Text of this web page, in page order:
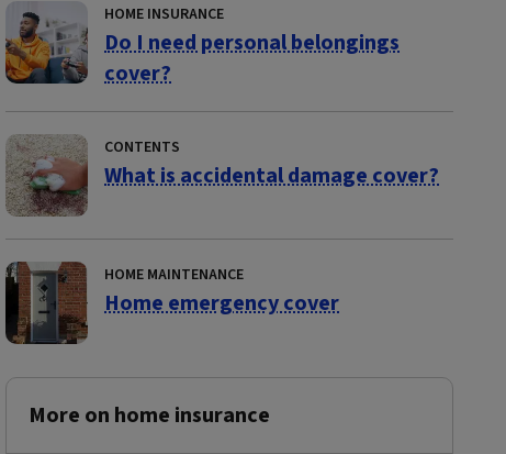
HOME INSURANCE
Do I need personal belongings
cover?
CONTENTS
What is accidental damage cover?
HOME MAINTENANCE
Home emergency cover
More on home insurance